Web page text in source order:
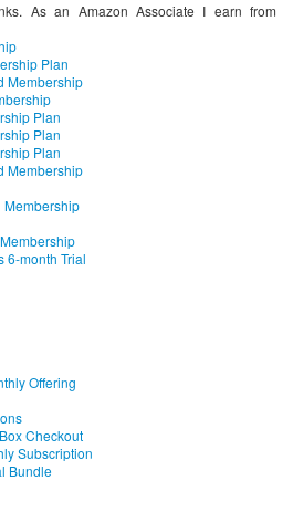
As an Amazon Associate I earn from
Plan
Membership
Plan
Plan
Plan
Membership
Membership
6-month Trial
Offering
Checkout
Subscription
Bundle